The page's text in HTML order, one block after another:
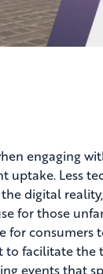
engaging
Less
digital
for those
for consumers
facilitate the
events that